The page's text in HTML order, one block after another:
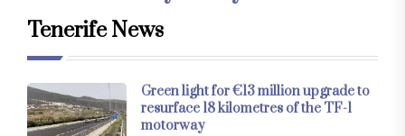
Tenerife News
Green light for €13 million upgrade to
resurface 18 kilometres of the TF-1
motorway